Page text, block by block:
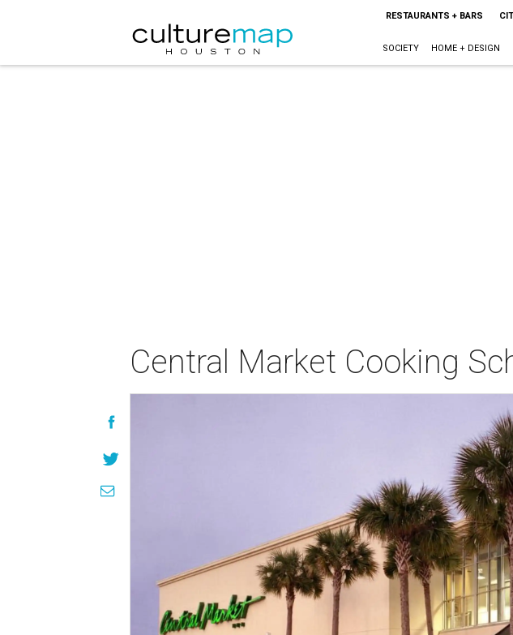
RESTAURANTS + BARS
SOCIETY HOME + DESIGN
Central Market Cooking